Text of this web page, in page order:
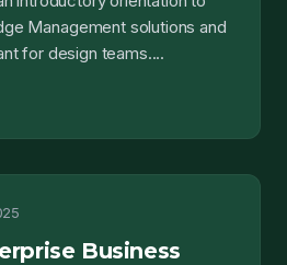
Management solutions and
for design teams....
Business